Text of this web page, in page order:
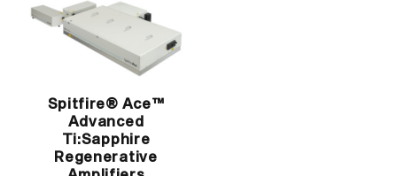
Spitfire® Ace™
Advanced
Ti:Sapphire
Regenerative